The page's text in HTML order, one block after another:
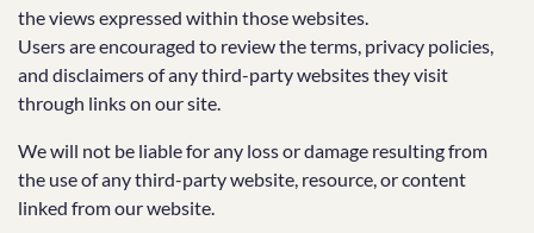
the views expressed within those websites.
Users are encouraged to review the terms, privacy policies,
and disclaimers of any third-party websites they visit
through links on our site.
We will not be liable for any loss or damage resulting from
the use of any third-party website, resource, or content
linked from our website.